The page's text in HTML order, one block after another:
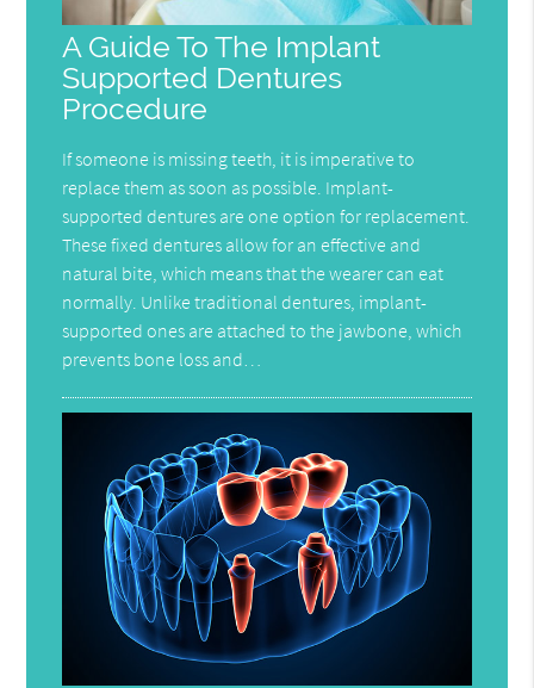
A Guide To The Implant
Supported Dentures
Procedure
If someone is missing teeth, it is imperative to
replace them as soon as possible. Implant-
supported dentures are one option for replacement.
These fixed dentures allow for an effective and
natural bite, which means that the wearer can eat
normally. Unlike traditional dentures, implant-
supported ones are attached to the jawbone, which
prevents bone loss and…